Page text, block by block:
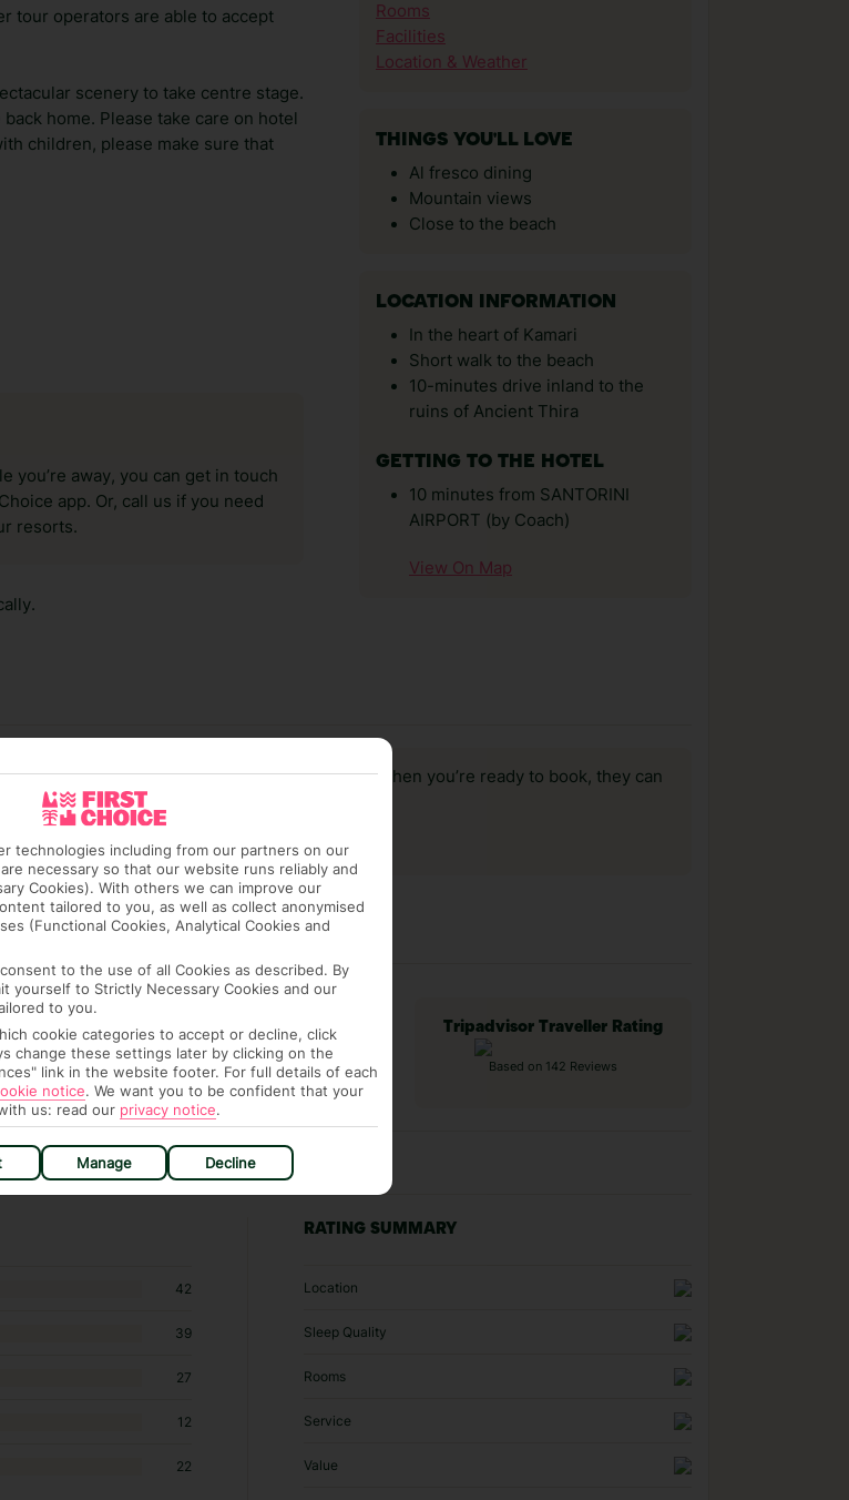
tour operators are able to accept
scenery to take centre stage.
home. Please take care on hotel
children, please make sure that
you’re away, you can get in touch
app. Or, call us if you need
resorts.
Rooms
Facilities
Location & Weather
THINGS YOU'LL LOVE
Al fresco dining
Mountain views
Close to the beach
LOCATION INFORMATION
In the heart of Kamari
Short walk to the beach
10-minutes drive inland to the
ruins of Ancient Thira
GETTING TO THE HOTEL
10 minutes from SANTORINI
AIRPORT (by Coach)
View On Map
and make sure your trip works for you. Plus, when you’re ready to book, they can
page for more info.
Tripadvisor Traveller Rating
Based on 142 Reviews
42
39
27
12
22
RATING SUMMARY
Location
Sleep Quality
Rooms
Service
Value
technologies including from our partners on our
necessary so that our website runs reliably and
Cookies). With others we can improve our
tailored to you, as well as collect anonymised
(Functional Cookies, Analytical Cookies and
to the use of all Cookies as described. By
yourself to Strictly Necessary Cookies and our
to you.
cookie categories to accept or decline, click
change these settings later by clicking on the
link in the website footer. For full details of each
notice. We want you to be confident that your
us: read our privacy notice.
Manage Decline